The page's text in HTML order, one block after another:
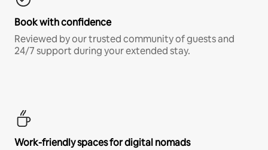
Book with confidence
Reviewed by our trusted community of guests and
24/7 support during your extended stay.
Work-friendly spaces for digital nomads